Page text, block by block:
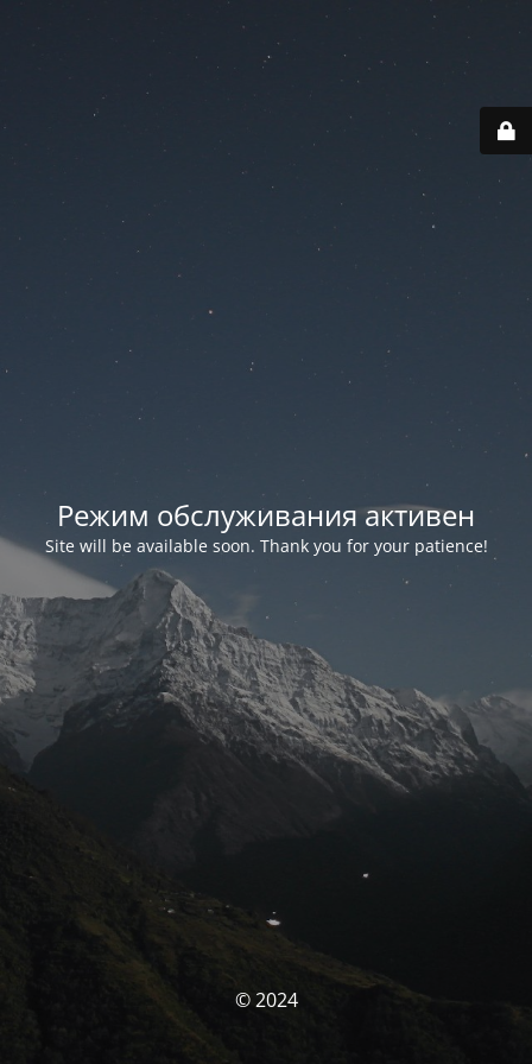
Режим обслуживания активен
Site will be available soon. Thank you for your patience!
© 2024